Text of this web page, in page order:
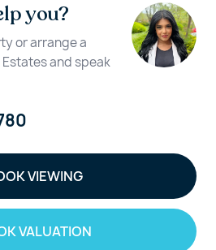
you?
or arrange a
and speak
VIEWING
VALUATION